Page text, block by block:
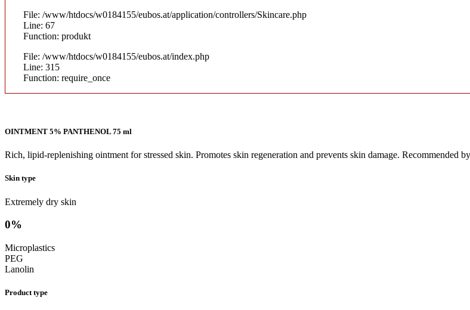
File: /www/htdocs/w0184155/eubos.at/application/controllers/Skincare.php
Line: 67
Function: produkt
File: /www/htdocs/w0184155/eubos.at/index.php
Line: 315
Function: require_once
OINTMENT 5% PANTHENOL 75 ml
Rich, lipid-replenishing ointment for stressed skin. Promotes skin regeneration and prevents skin damage. Recommended
Skin type
Extremely dry skin
0%
Microplastics
PEG
Lanolin
Product type